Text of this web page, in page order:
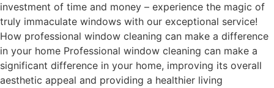
investment of time and money – experience the magic of
truly immaculate windows with our exceptional service!
How professional window cleaning can make a difference
in your home Professional window cleaning can make a
significant difference in your home, improving its overall
aesthetic appeal and providing a healthier living